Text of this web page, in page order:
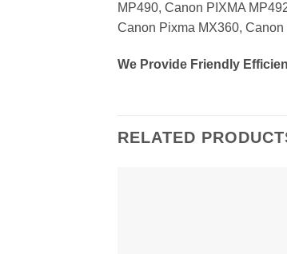
MP490, Canon PIXMA
Canon Pixma MX360,
We Provide Friendly
RELATED